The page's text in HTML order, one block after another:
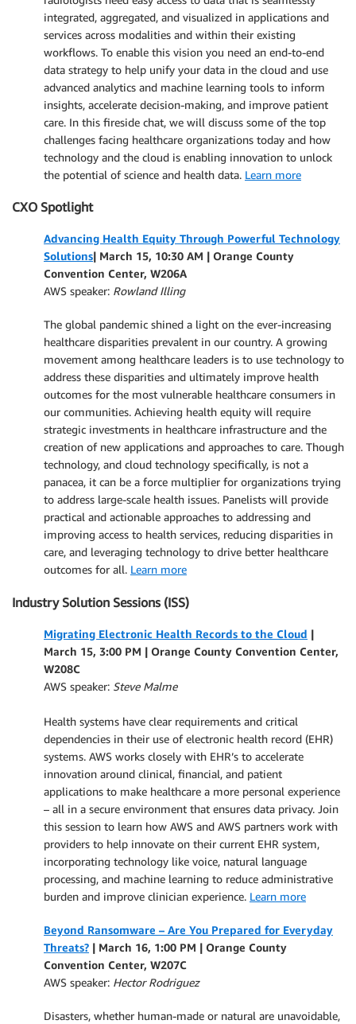
integrated, aggregated, and visualized in applications and
services across modalities and within their existing
workflows. To enable this vision you need an end-to-end
data strategy to help unify your data in the cloud and use
advanced analytics and machine learning tools to inform
insights, accelerate decision-making, and improve patient
care. In this fireside chat, we will discuss some of the top
challenges facing healthcare organizations today and how
technology and the cloud is enabling innovation to unlock
the potential of science and health data. Learn more
CXO Spotlight
Advancing Health Equity Through Powerful Technology
Solutions| March 15, 10:30 AM | Orange County
Convention Center, W206A
AWS speaker: Rowland Illing
The global pandemic shined a light on the ever-increasing
healthcare disparities prevalent in our country. A growing
movement among healthcare leaders is to use technology to
address these disparities and ultimately improve health
outcomes for the most vulnerable healthcare consumers in
our communities. Achieving health equity will require
strategic investments in healthcare infrastructure and the
creation of new applications and approaches to care. Though
technology, and cloud technology specifically, is not a
panacea, it can be a force multiplier for organizations trying
to address large-scale health issues. Panelists will provide
practical and actionable approaches to addressing and
improving access to health services, reducing disparities in
care, and leveraging technology to drive better healthcare
outcomes for all. Learn more
Industry Solution Sessions (ISS)
Migrating Electronic Health Records to the Cloud |
March 15, 3:00 PM | Orange County Convention Center,
W208C
AWS speaker: Steve Malme
Health systems have clear requirements and critical
dependencies in their use of electronic health record (EHR)
systems. AWS works closely with EHR’s to accelerate
innovation around clinical, financial, and patient
applications to make healthcare a more personal experience
– all in a secure environment that ensures data privacy. Join
this session to learn how AWS and AWS partners work with
providers to help innovate on their current EHR system,
incorporating technology like voice, natural language
processing, and machine learning to reduce administrative
burden and improve clinician experience. Learn more
Beyond Ransomware – Are You Prepared for Everyday
Threats? | March 16, 1:00 PM | Orange County
Convention Center, W207C
AWS speaker: Hector Rodriguez
Disasters, whether human-made or natural are unavoidable,